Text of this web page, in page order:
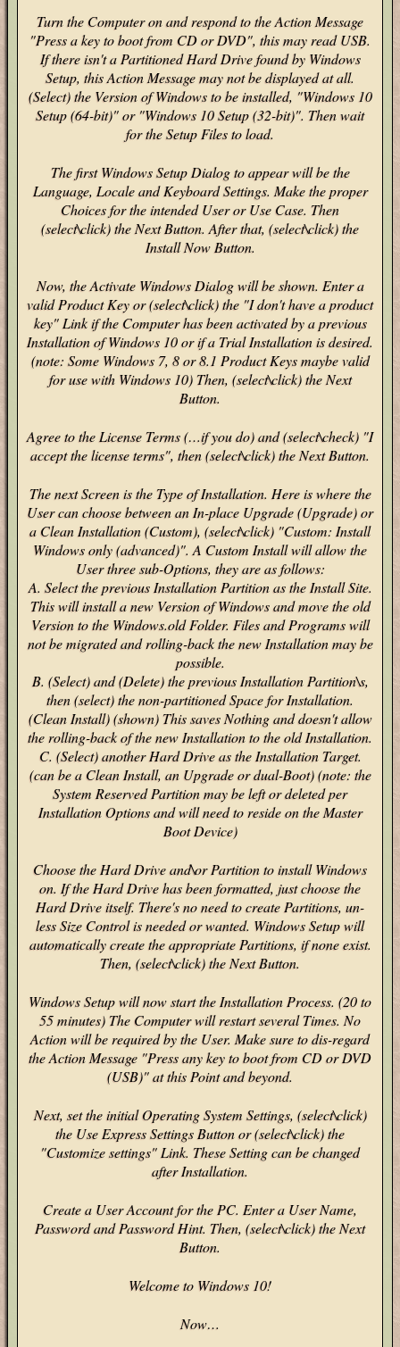
Turn the Computer on and respond to the Action Message
"Press a key to boot from CD or DVD", this may read USB.
If there isn't a Partitioned Hard Drive found by Windows
Setup, this Action Message may not be displayed at all.
(Select) the Version of Windows to be installed, "Windows 10
Setup (64-bit)" or "Windows 10 Setup (32-bit)". Then wait
for the Setup Files to load.
The first Windows Setup Dialog to appear will be the
Language, Locale and Keyboard Settings. Make the proper
Choices for the intended User or Use Case. Then
(select\click) the Next Button. After that, (select\click) the
Install Now Button.
Now, the Activate Windows Dialog will be shown. Enter a
valid Product Key or (select\click) the "I don't have a product
key" Link if the Computer has been activated by a previous
Installation of Windows 10 or if a Trial Installation is desired.
(note: Some Windows 7, 8 or 8.1 Product Keys maybe valid
for use with Windows 10) Then, (select\click) the Next
Button.
Agree to the License Terms (…if you do) and (select\check) "I
accept the license terms", then (select\click) the Next Button.
The next Screen is the Type of Installation. Here is where the
User can choose between an In-place Upgrade (Upgrade) or
a Clean Installation (Custom), (select\click) "Custom: Install
Windows only (advanced)". A Custom Install will allow the
User three sub-Options, they are as follows:
A. Select the previous Installation Partition as the Install Site.
This will install a new Version of Windows and move the old
Version to the Windows.old Folder. Files and Programs will
not be migrated and rolling-back the new Installation may be
possible.
B. (Select) and (Delete) the previous Installation Partition\s,
then (select) the non-partitioned Space for Installation.
(Clean Install) (shown) This saves Nothing and doesn't allow
the rolling-back of the new Installation to the old Installation.
C. (Select) another Hard Drive as the Installation Target.
(can be a Clean Install, an Upgrade or dual-Boot) (note: the
System Reserved Partition may be left or deleted per
Installation Options and will need to reside on the Master
Boot Device)
Choose the Hard Drive and\or Partition to install Windows
on. If the Hard Drive has been formatted, just choose the
Hard Drive itself. There's no need to create Partitions, un-
less Size Control is needed or wanted. Windows Setup will
automatically create the appropriate Partitions, if none exist.
Then, (select\click) the Next Button.
Windows Setup will now start the Installation Process. (20 to
55 minutes) The Computer will restart several Times. No
Action will be required by the User. Make sure to dis-regard
the Action Message "Press any key to boot from CD or DVD
(USB)" at this Point and beyond.
Next, set the initial Operating System Settings, (select\click)
the Use Express Settings Button or (select\click) the
"Customize settings" Link. These Setting can be changed
after Installation.
Create a User Account for the PC. Enter a User Name,
Password and Password Hint. Then, (select\click) the Next
Button.
Welcome to Windows 10!
Now…